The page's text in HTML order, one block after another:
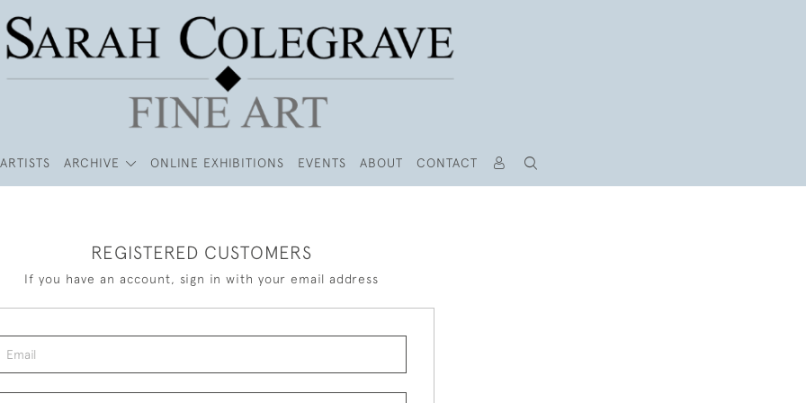
ARTISTS ARCHIVE ONLINE EXHIBITIONS EVENTS ABOUT CONTACT
REGISTERED CUSTOMERS
If you have an account, sign in with your email address